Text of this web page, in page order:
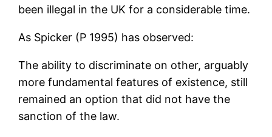
been illegal in the UK for a considerable time.
As Spicker (P 1995) has observed:
The ability to discriminate on other, arguably
more fundamental features of existence, still
remained an option that did not have the
sanction of the law.